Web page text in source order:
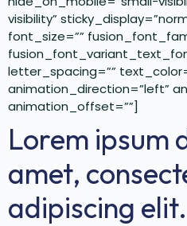
Lorem ipsum
amet,
adipiscing elit.